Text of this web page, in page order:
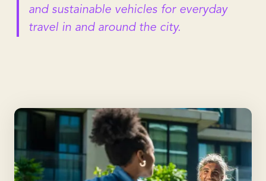
and sustainable vehicles for everyday
travel in and around the city.